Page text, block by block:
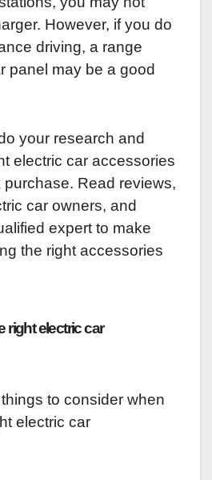
However, if you do
driving, a range
panel may be a good
your research and
electric car accessories
purchase. Read reviews,
car owners, and
expert to make
the right accessories
right electric car
to consider when
electric car